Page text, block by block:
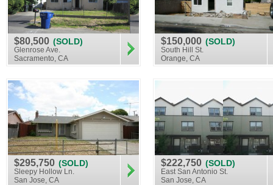
$80,500 (SOLD)
Glenrose Ave.
Sacramento, CA
$150,000 (SOLD)
South Hill St.
Orange, CA
$295,750 (SOLD)
Sleepy Hollow Ln.
San Jose, CA
$222,750 (SOLD)
East San Antonio St.
San Jose, CA